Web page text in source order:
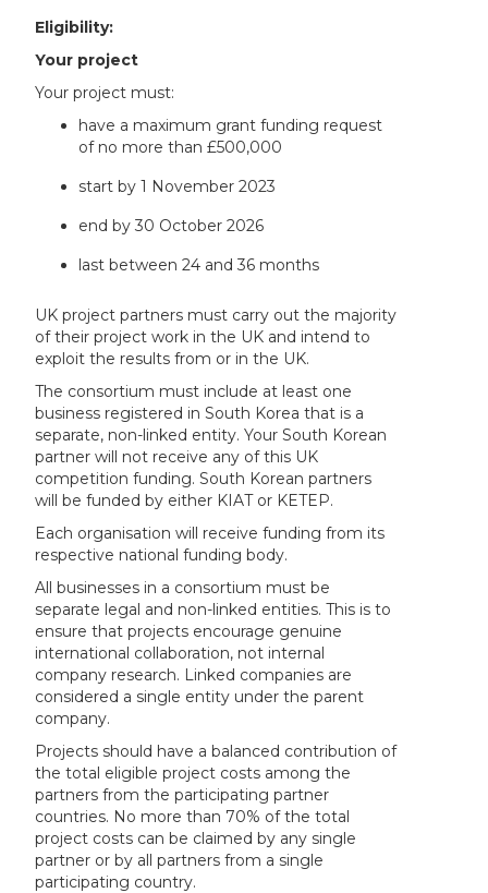
Eligibility:
Your project
Your project must:
have a maximum grant funding request
of no more than £500,000
start by 1 November 2023
end by 30 October 2026
last between 24 and 36 months
UK project partners must carry out the majority
of their project work in the UK and intend to
exploit the results from or in the UK.
The consortium must include at least one
business registered in South Korea that is a
separate, non-linked entity. Your South Korean
partner will not receive any of this UK
competition funding. South Korean partners
will be funded by either KIAT or KETEP.
Each organisation will receive funding from its
respective national funding body.
All businesses in a consortium must be
separate legal and non-linked entities. This is to
ensure that projects encourage genuine
international collaboration, not internal
company research. Linked companies are
considered a single entity under the parent
company.
Projects should have a balanced contribution of
the total eligible project costs among the
partners from the participating partner
countries. No more than 70% of the total
project costs can be claimed by any single
partner or by all partners from a single
participating country.